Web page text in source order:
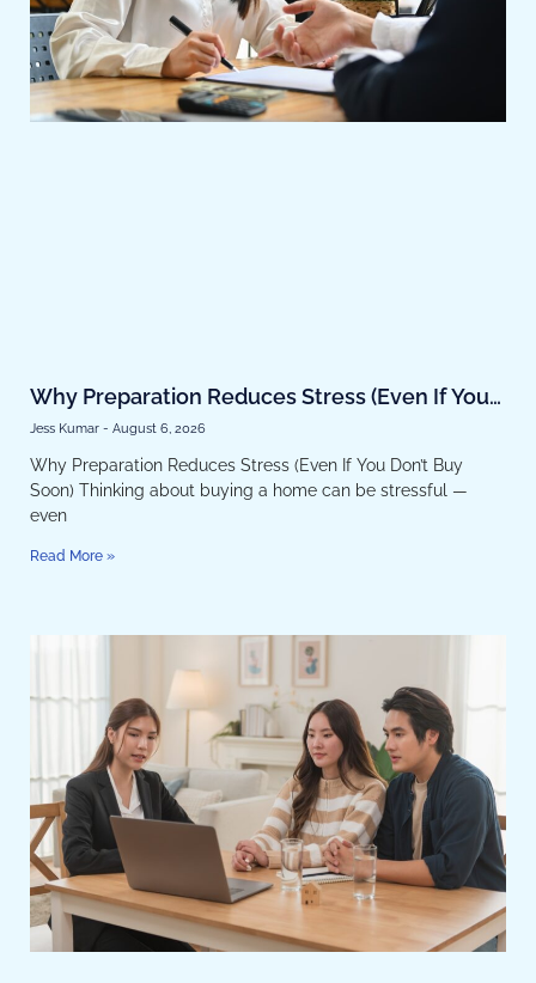
Why Preparation Reduces Stress (Even If You
Don’t Buy Soon)
Jess Kumar August 6, 2026
Why Preparation Reduces Stress (Even If You Don’t Buy
Soon) Thinking about buying a home can be stressful —
even
Read More »